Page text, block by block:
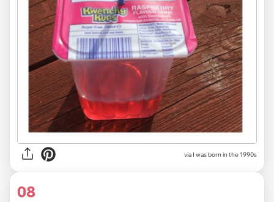
via I was born in the 1990s
08